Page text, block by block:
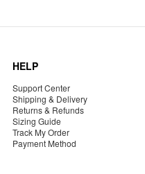
HELP
Support Center
Shipping & Delivery
Returns & Refunds
Sizing Guide
Track My Order
Payment Method